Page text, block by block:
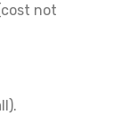
not